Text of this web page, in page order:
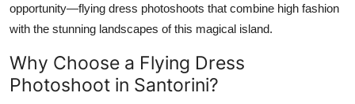
Guest Posting
Advertise with US
opportunity—flying dress photoshoots that combine high fashion
with the stunning landscapes of this magical island.
Why Choose a Flying Dress
Photoshoot in Santorini?